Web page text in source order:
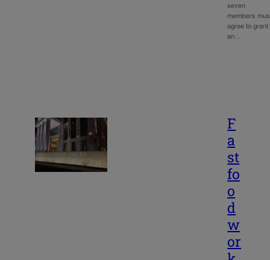
seven
members
agree to grant
an…
F
a
st
fo
o
d
w
or